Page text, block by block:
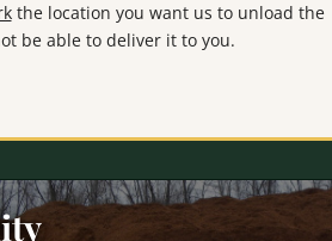
the location you want us to unload the
be able to deliver it to you.